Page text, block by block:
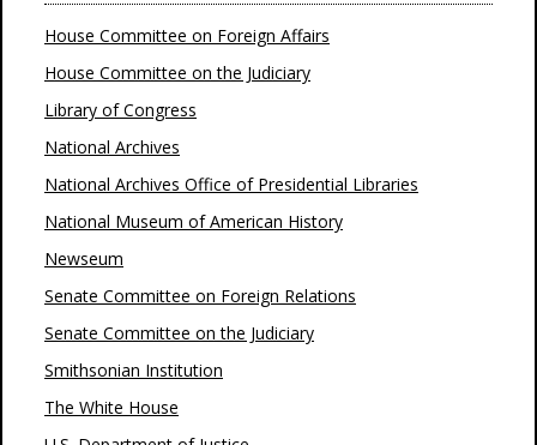
House Committee on Foreign Affairs
House Committee on the Judiciary
Library of Congress
National Archives
National Archives Office of Presidential Libraries
National Museum of American History
Newseum
Senate Committee on Foreign Relations
Senate Committee on the Judiciary
Smithsonian Institution
The White House